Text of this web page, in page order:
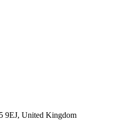
9EJ, United Kingdom